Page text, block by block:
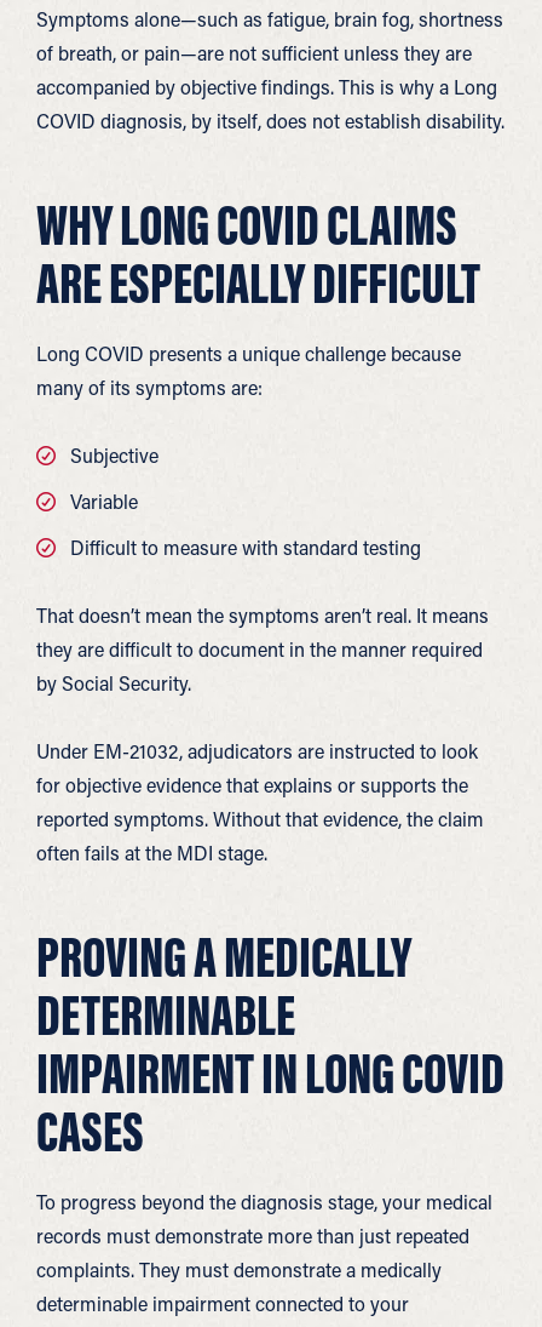
Symptoms alone—such as fatigue, brain fog, shortness
of breath, or pain—are not sufficient unless they are
accompanied by objective findings. This is why a Long
COVID diagnosis, by itself, does not establish disability.
WHY LONG COVID CLAIMS
ARE ESPECIALLY DIFFICULT
Long COVID presents a unique challenge because
many of its symptoms are:
Subjective
Variable
Difficult to measure with standard testing
That doesn’t mean the symptoms aren’t real. It means
they are difficult to document in the manner required
by Social Security.
Under EM-21032, adjudicators are instructed to look
for objective evidence that explains or supports the
reported symptoms. Without that evidence, the claim
often fails at the MDI stage.
PROVING A MEDICALLY
DETERMINABLE
IMPAIRMENT IN LONG COVID
CASES
To progress beyond the diagnosis stage, your medical
records must demonstrate more than just repeated
complaints. They must demonstrate a medically
determinable impairment connected to your